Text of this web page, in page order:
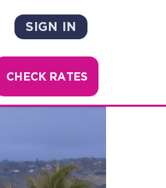
SIGN IN
CHECK RATES